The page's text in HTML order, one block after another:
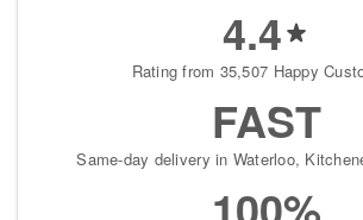
4.4
Rating from 35,507 Happy
FAST
Same-day delivery in Waterloo,